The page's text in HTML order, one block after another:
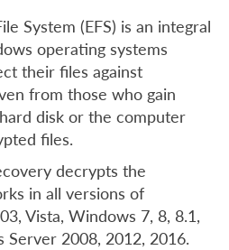
System (EFS) is an integral
operating systems
their files against
from those who gain
disk or the computer
files.
decrypts the
in all versions of
Vista, Windows 7, 8, 8.1,
2008, 2012, 2016.